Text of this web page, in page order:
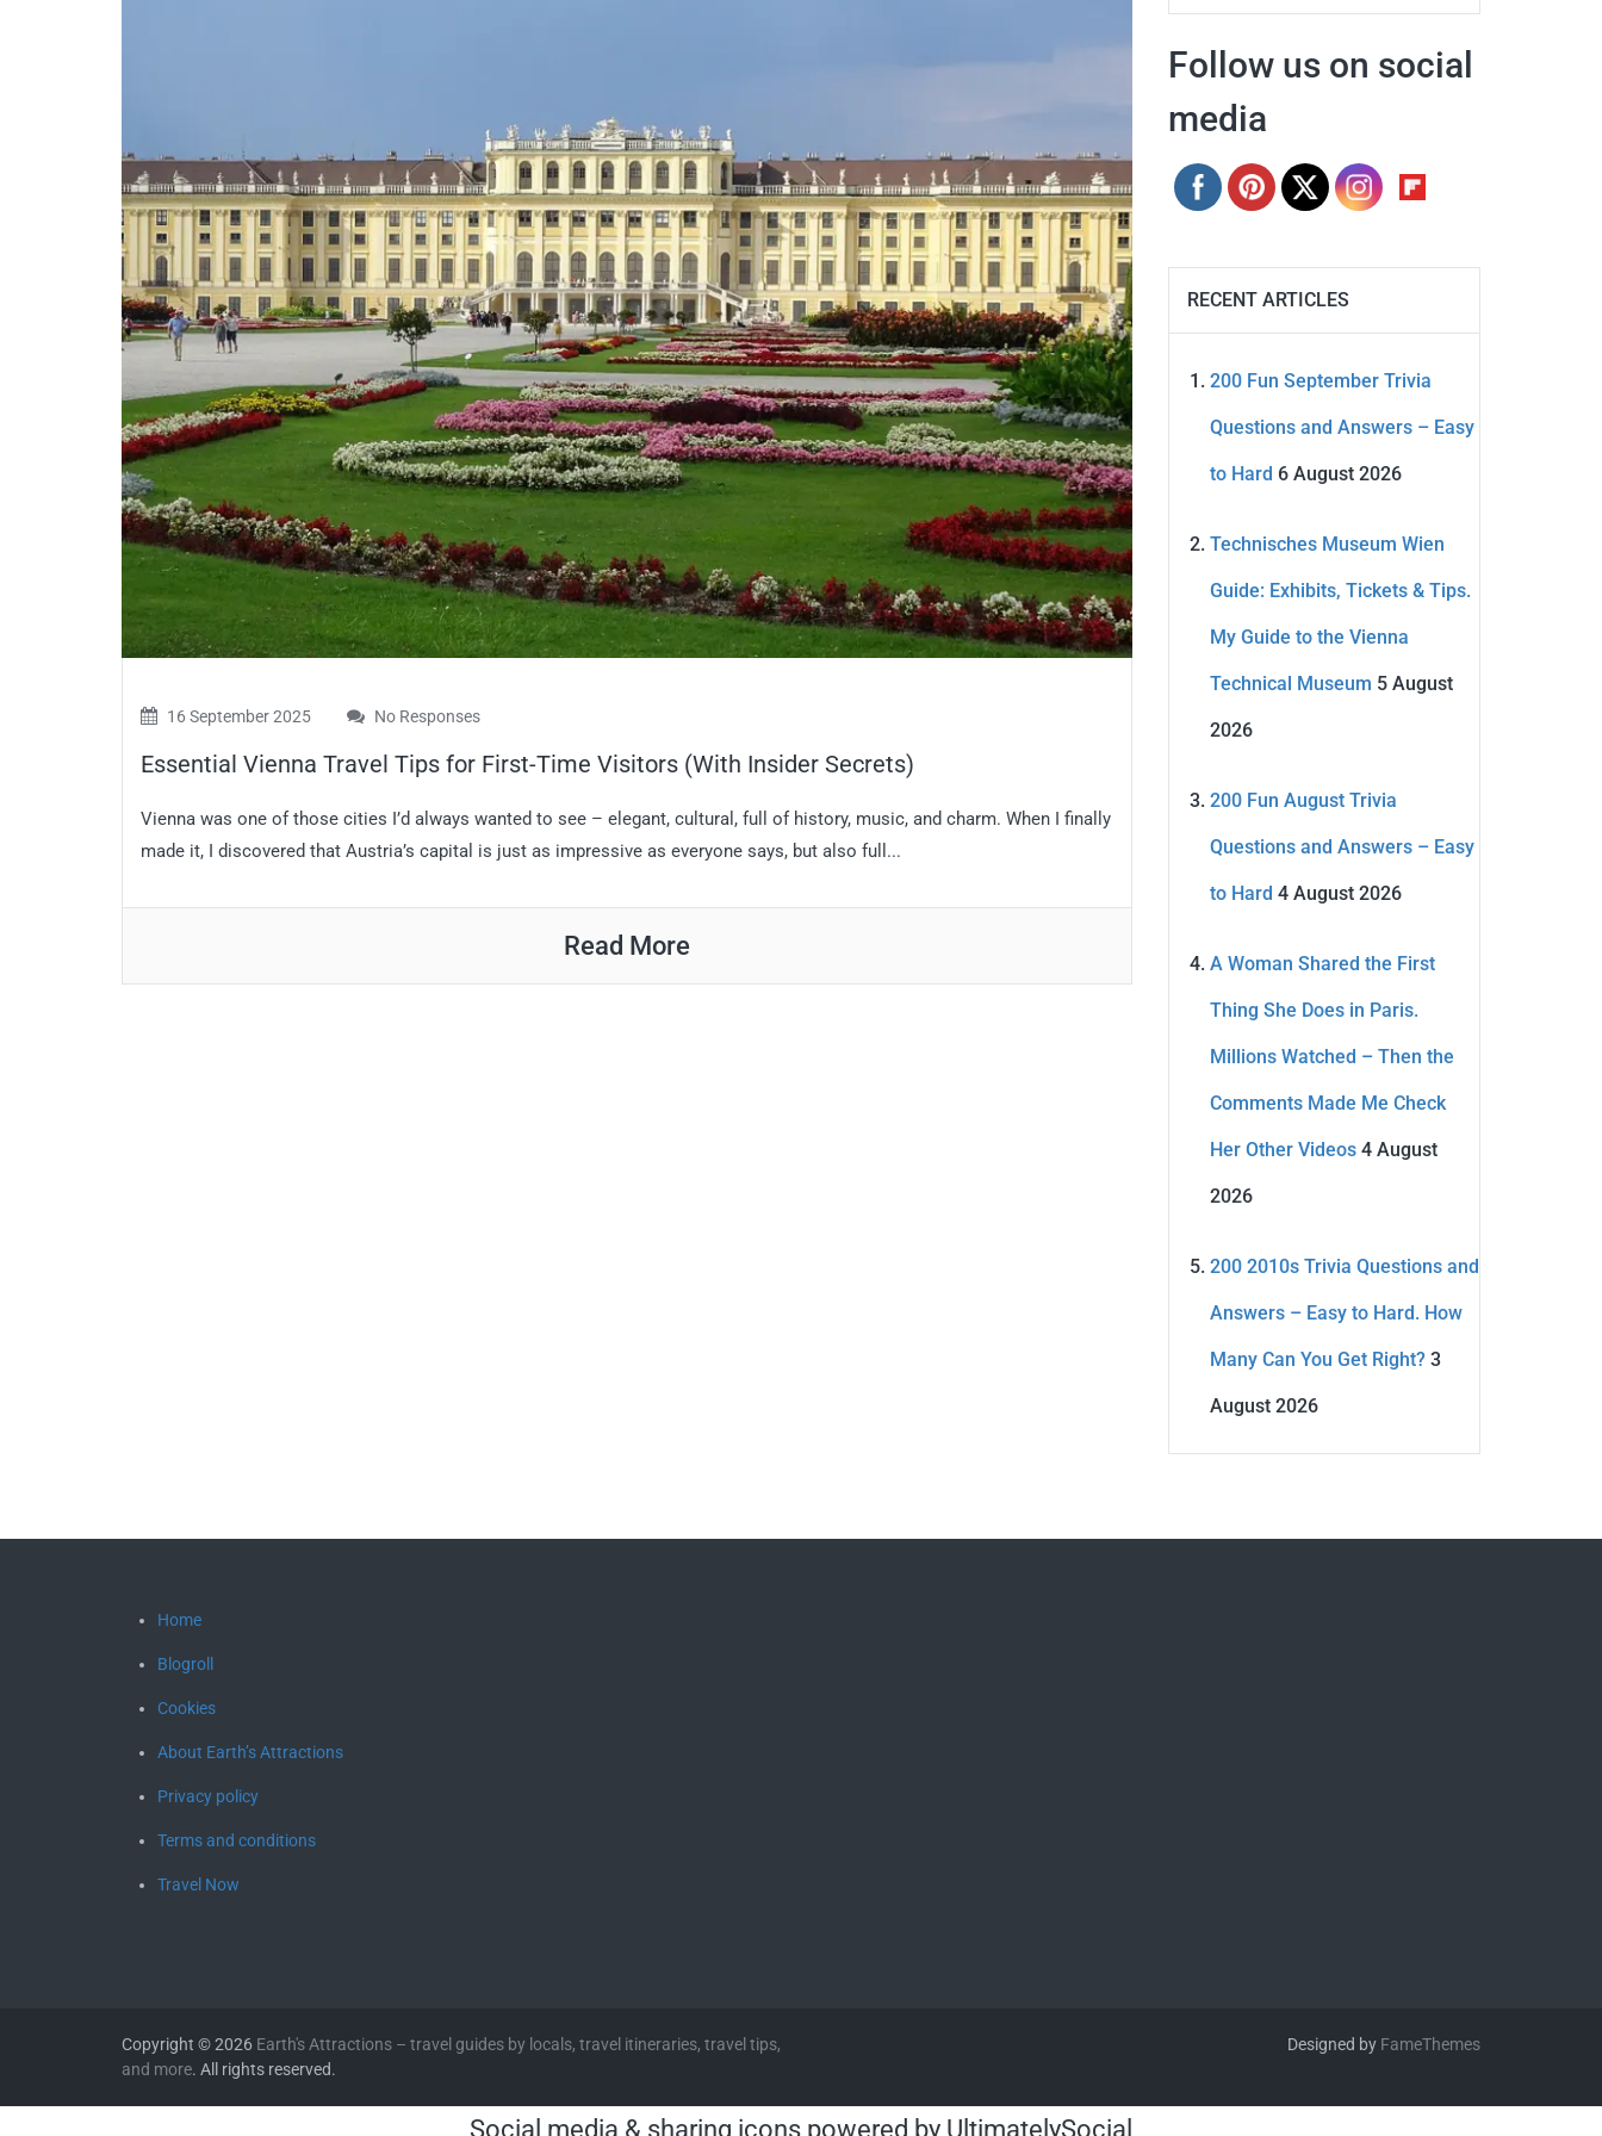
16 September 2025 No Responses
Essential Vienna Travel Tips for First-Time Visitors (With Insider Secrets)
Vienna was one of those cities I’d always wanted to see – elegant, cultural, full of history, music, and charm. When I finally
made it, I discovered that Austria’s capital is just as impressive as everyone says, but also full...
Read More
Follow us on social
media
RECENT ARTICLES
200 Fun September Trivia
Questions and Answers – Easy
to Hard 6 August 2026
Technisches Museum Wien
Guide: Exhibits, Tickets & Tips.
My Guide to the Vienna
Technical Museum 5 August
2026
200 Fun August Trivia
Questions and Answers – Easy
to Hard 4 August 2026
A Woman Shared the First
Thing She Does in Paris.
Millions Watched – Then the
Comments Made Me Check
Her Other Videos 4 August
2026
200 2010s Trivia Questions and
Answers – Easy to Hard. How
Many Can You Get Right? 3
August 2026
Home
Blogroll
Cookies
About Earth’s Attractions
Privacy policy
Terms and conditions
Travel Now
Copyright © 2026 Earth's Attractions – travel guides by locals, travel itineraries, travel tips,
and more. All rights reserved.
Designed by FameThemes
Social media & sharing icons powered by UltimatelySocial